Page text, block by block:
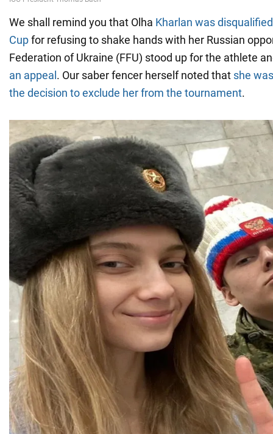
We shall remind you that Olha Kharlan was disqualified
Cupfor refusing to shake hands with her Russian
Federation of Ukraine (FFU) stood up for the athlete
an appeal. Our saber fencer herself noted that she
the decision to exclude her from the tournament.